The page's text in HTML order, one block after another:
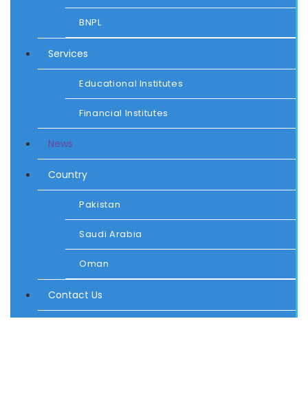
BNPL
Services
Educational Institutes
Financial Institutes
News
Contact Us
Country
Pakistan
Saudi Arabia
Oman